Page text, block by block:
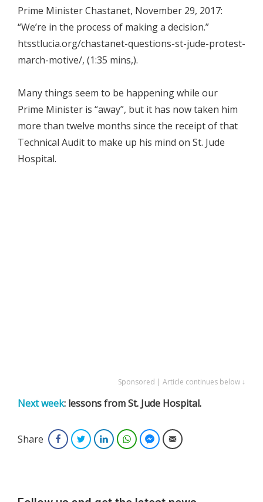
Prime Minister Chastanet, November 29, 2017:
“We’re in the process of making a decision.”
htsstlucia.org/chastanet-questions-st-jude-protest-
march-motive/, (1:35 mins,).
Many things seem to be happening while our
Prime Minister is “away”, but it has now taken him
more than twelve months since the receipt of that
Technical Audit to make up his mind on St. Jude
Hospital.
Sponsored | Article continues below ↓
Next week: lessons from St. Jude Hospital.
Share FacebookTwitterLinkedInWhatsAppFacebook Messenger
Email